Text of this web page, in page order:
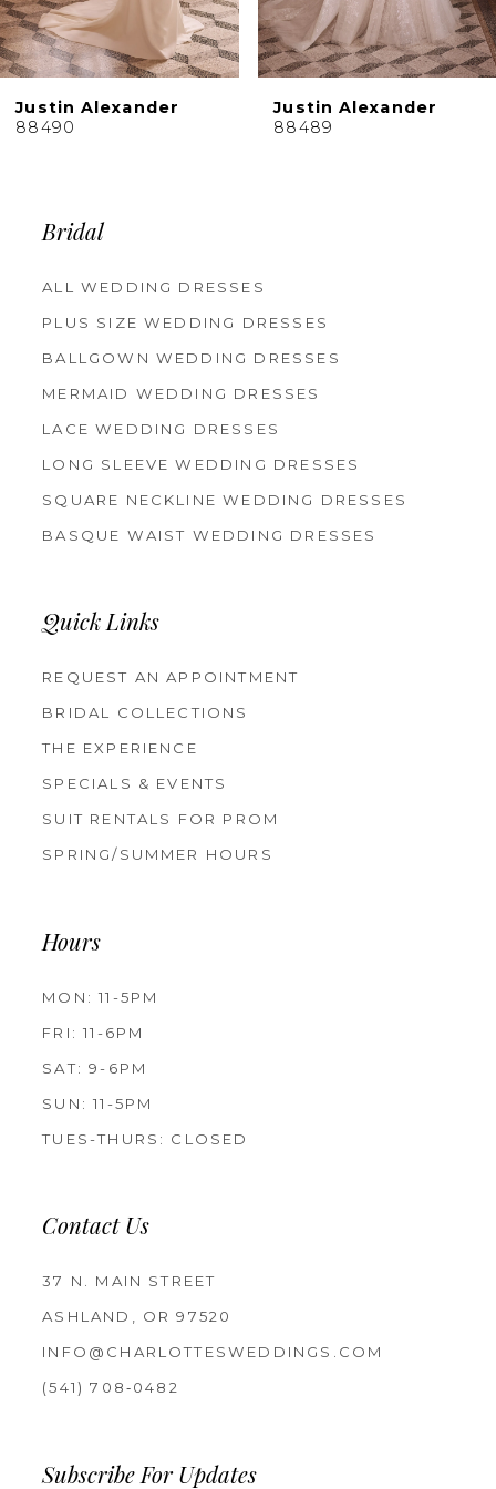
8
9
11
Justin Alexander
88489
Justin Alexander
88488
Bridal
ALL WEDDING DRESSES
PLUS SIZE WEDDING DRESSES
BALLGOWN WEDDING DRESSES
MERMAID WEDDING DRESSES
LACE WEDDING DRESSES
LONG SLEEVE WEDDING DRESSES
SQUARE NECKLINE WEDDING DRESSES
BASQUE WAIST WEDDING DRESSES
Quick Links
REQUEST AN APPOINTMENT
BRIDAL COLLECTIONS
THE EXPERIENCE
SPECIALS & EVENTS
SUIT RENTALS FOR PROM
SPRING/SUMMER HOURS
Hours
MON: 11-5PM
FRI: 11-6PM
SAT: 9-6PM
SUN: 11-5PM
TUES-THURS: CLOSED
Contact Us
37 N. MAIN STREET
ASHLAND, OR 97520
INFO@CHARLOTTESWEDDINGS.COM
(541) 708‑0482
Subscribe For Updates